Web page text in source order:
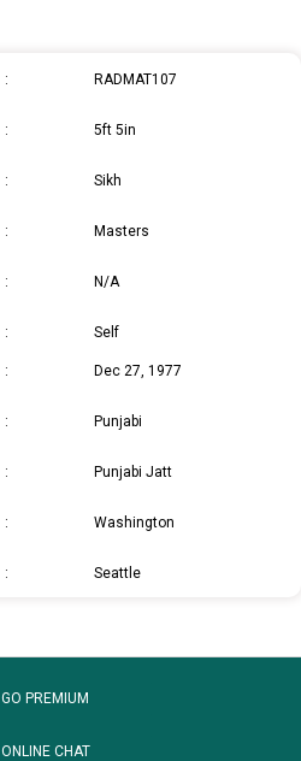
: RADMAT107
: 5ft 5in
: Sikh
: Masters
: N/A
: Self
: Dec 27, 1977
: Punjabi
: Punjabi Jatt
: Washington
: Seattle
GO PREMIUM
ONLINE CHAT